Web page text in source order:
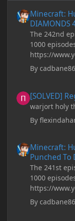
Minecraft:
DIAMONDS
The 242nd
1000
https://
By
[SOLVED]
warjort holy
By
Minecraft:
Punched To
The 241st
1000
https://
By